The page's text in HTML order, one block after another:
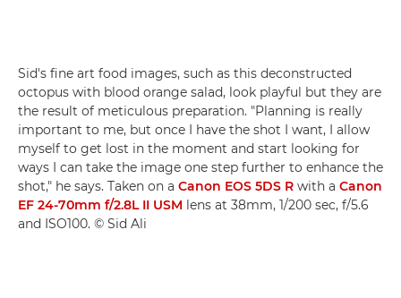
Sid's fine art food images, such as this deconstructed
octopus with blood orange salad, look playful but they are
the result of meticulous preparation. "Planning is really
important to me, but once I have the shot I want, I allow
myself to get lost in the moment and start looking for
ways I can take the image one step further to enhance the
shot," he says. Taken on a Canon EOS 5DS R with a Canon
EF 24-70mm f/2.8L II USM lens at 38mm, 1/200 sec, f/5.6
and ISO100. © Sid Ali